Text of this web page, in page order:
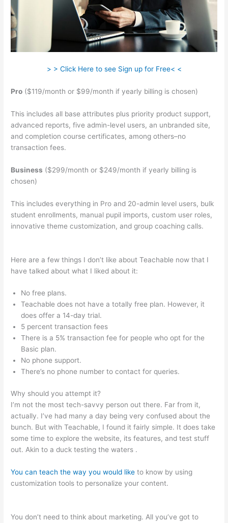
> > Click Here to see Sign up for Free< <
Pro ($119/month or $99/month if yearly billing is chosen)
This includes all base attributes plus priority product support,
advanced reports, five admin-level users, an unbranded site,
and completion course certificates, among others–no
transaction fees.
Business ($299/month or $249/month if yearly billing is
chosen)
This includes everything in Pro and 20-admin level users, bulk
student enrollments, manual pupil imports, custom user roles,
innovative theme customization, and group coaching calls.
Here are a few things I don’t like about Teachable now that I
have talked about what I liked about it:
No free plans.
Teachable does not have a totally free plan. However, it
does offer a 14-day trial.
5 percent transaction fees
There is a 5% transaction fee for people who opt for the
Basic plan.
No phone support.
There’s no phone number to contact for queries.
Why should you attempt it?
I’m not the most tech-savvy person out there. Far from it,
actually. I’ve had many a day being very confused about the
bunch. But with Teachable, I found it fairly simple. It does take
some time to explore the website, its features, and test stuff
out. Akin to a duck testing the waters .
You can teach the way you would like to know by using
customization tools to personalize your content.
You don’t need to think about marketing. All you’ve got to